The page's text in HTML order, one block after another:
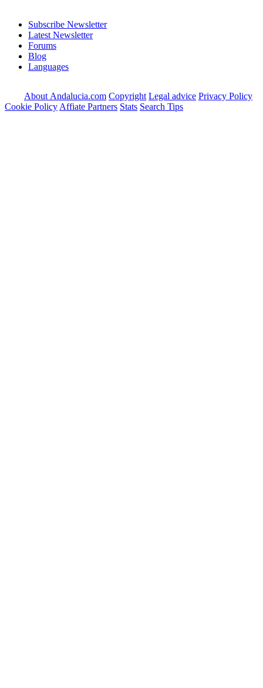
Subscribe Newsletter
Latest Newsletter
Forums
Blog
Languages
About Andalucia.com Copyright Legal advice Privacy Policy
Cookie Policy Affiate Partners Stats Search Tips